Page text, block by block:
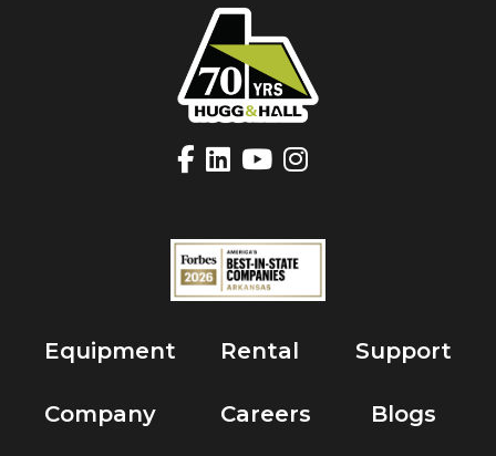
Equipment
Company
Rental
Careers
Support
Blogs